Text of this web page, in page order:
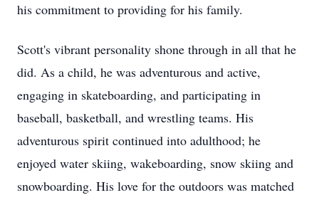
his commitment to providing for his family.
Scott's vibrant personality shone through in all that he
did. As a child, he was adventurous and active,
engaging in skateboarding, and participating in
baseball, basketball, and wrestling teams. His
adventurous spirit continued into adulthood; he
enjoyed water skiing, wakeboarding, snow skiing and
snowboarding. His love for the outdoors was matched